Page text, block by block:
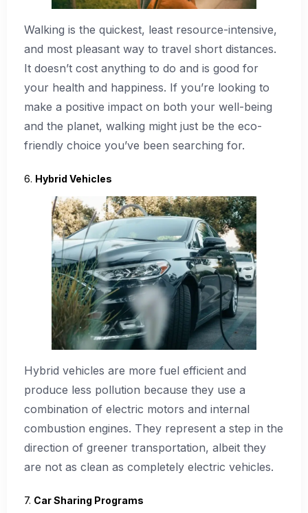
Walking is the quickest, least resource-intensive,
and most pleasant way to travel short distances.
It doesn’t cost anything to do and is good for
your health and happiness. If you’re looking to
make a positive impact on both your well-being
and the planet, walking might just be the eco-
friendly choice you’ve been searching for.
6. Hybrid Vehicles
Hybrid vehicles are more fuel efficient and
produce less pollution because they use a
combination of electric motors and internal
combustion engines. They represent a step in the
direction of greener transportation, albeit they
are not as clean as completely electric vehicles.
7. Car Sharing Programs